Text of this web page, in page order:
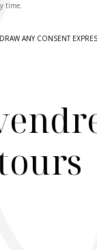
time.
ANY CONSENT